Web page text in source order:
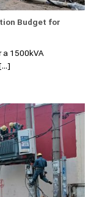
Budget for
a 1500kVA